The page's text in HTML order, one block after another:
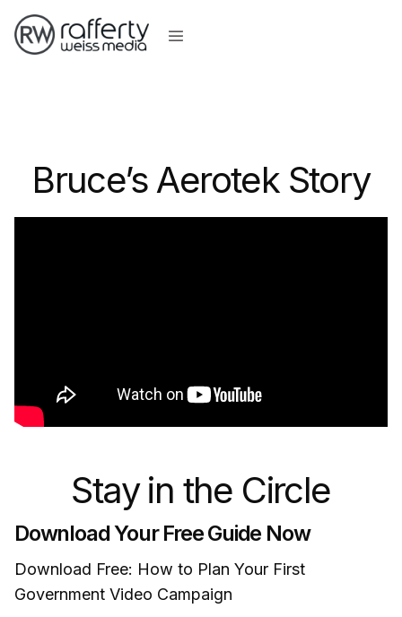
Bruce’s Aerotek Story
Stay in the Circle
Download Your Free Guide Now
Download Free: How to Plan Your First
Government Video Campaign